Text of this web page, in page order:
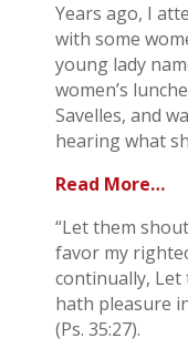
Years ago, I
with some
young lady
women’s
Savelles, and
hearing what
Read More…
“Let them
favor my
continually, Let
hath pleasure
(Ps. 35:27).